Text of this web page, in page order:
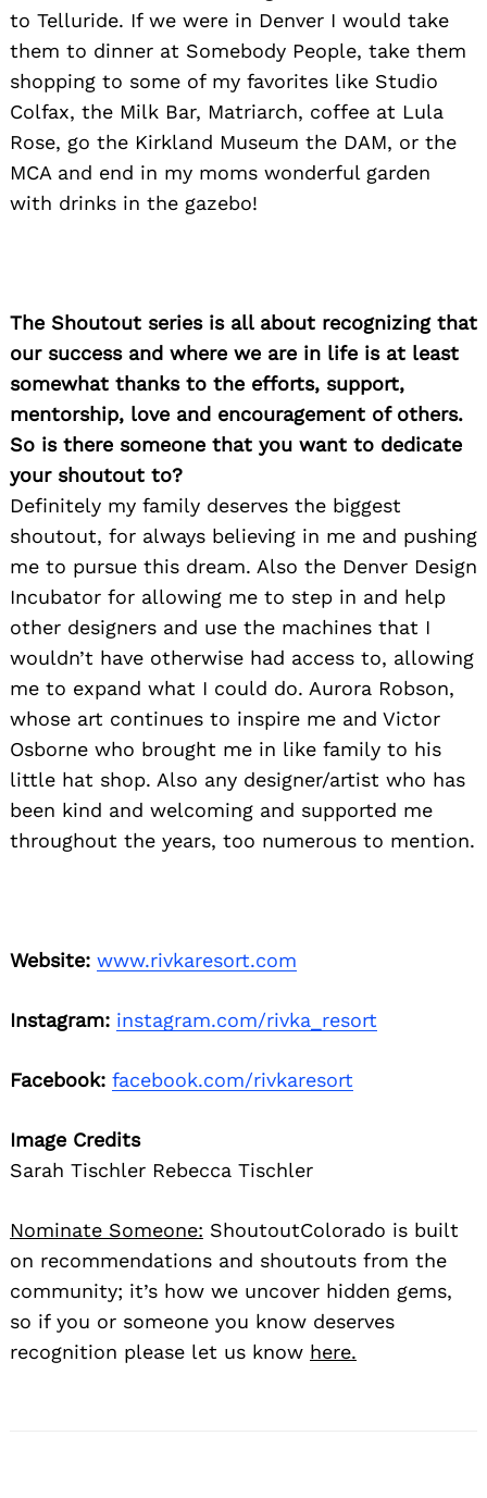
to Telluride. If we were in Denver I would take
them to dinner at Somebody People, take them
shopping to some of my favorites like Studio
Colfax, the Milk Bar, Matriarch, coffee at Lula
Rose, go the Kirkland Museum the DAM, or the
MCA and end in my moms wonderful garden
with drinks in the gazebo!
The Shoutout series is all about recognizing that
our success and where we are in life is at least
somewhat thanks to the efforts, support,
mentorship, love and encouragement of others.
So is there someone that you want to dedicate
your shoutout to?
Definitely my family deserves the biggest
shoutout, for always believing in me and pushing
me to pursue this dream. Also the Denver Design
Incubator for allowing me to step in and help
other designers and use the machines that I
wouldn’t have otherwise had access to, allowing
me to expand what I could do. Aurora Robson,
whose art continues to inspire me and Victor
Osborne who brought me in like family to his
little hat shop. Also any designer/artist who has
been kind and welcoming and supported me
throughout the years, too numerous to mention.
Website: www.rivkaresort.com
Instagram: instagram.com/rivka_resort
Facebook: facebook.com/rivkaresort
Image Credits
Sarah Tischler Rebecca Tischler
Nominate Someone: ShoutoutColorado is built
on recommendations and shoutouts from the
community; it’s how we uncover hidden gems,
so if you or someone you know deserves
recognition please let us know here.